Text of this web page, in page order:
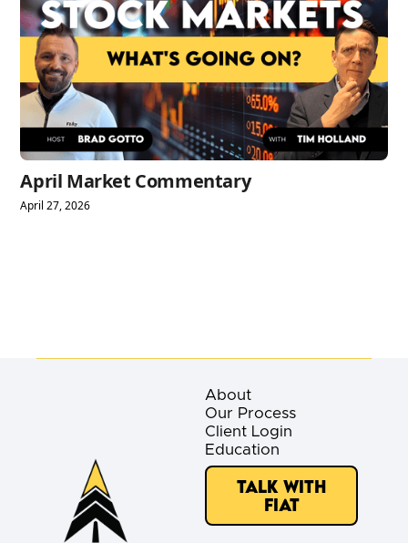
April Market Commentary
April 27, 2026
About
Our Process
Client Login
Education
Talk with
Fiat